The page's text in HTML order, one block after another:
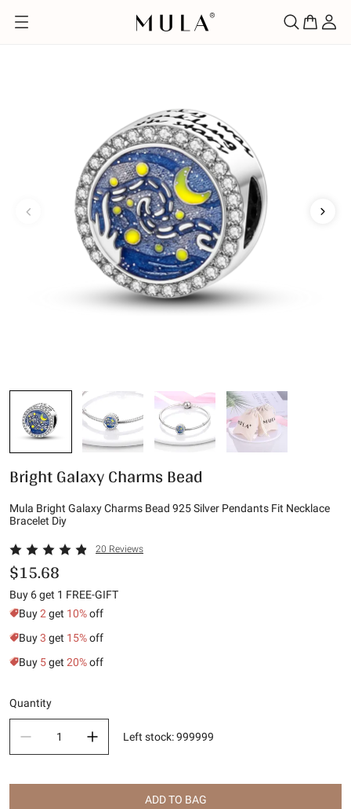
Bright Galaxy Charms Bead
Mula Bright Galaxy Charms Bead 925 Silver Pendants Fit Necklace
Bracelet Diy
20 Reviews
$15.68
Buy 6 get 1 FREE-GIFT
Buy2 get 10%off
Buy3 get 15%off
Buy 5get 20%off
Quantity
Left stock:999999
ADD TO BAG